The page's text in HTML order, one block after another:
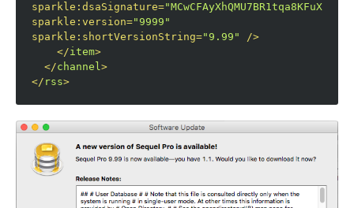
sparkle:dsaSignature=
sparkle:version="9999"
sparkle:shortVersionString="9.99"
/>
</item>
</channel>
</ rss>